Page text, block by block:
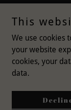
This
We use cookies
your website
cookies, your
data.